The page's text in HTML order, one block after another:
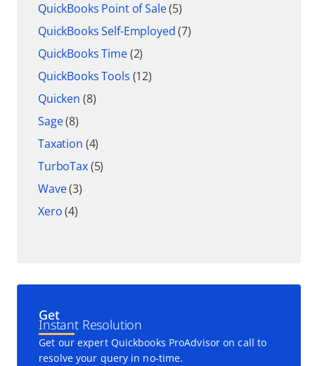
QuickBooks Point of Sale(5)
QuickBooks Self-Employed(7)
QuickBooks Time(2)
QuickBooks Tools (12)
Quicken (8)
Sage(8)
Taxation (4)
TurboTax(5)
Wave(3)
Xero(4)
Get
Instant Resolution
Get our expert Quickbooks ProAdvisor on call to
resolve your query in no-time.